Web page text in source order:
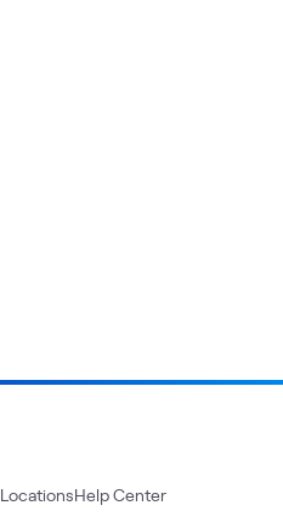
LocationsHelp Center